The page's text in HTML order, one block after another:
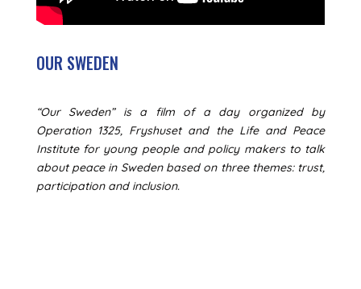
OUR SWEDEN
“Our Sweden” is a film of a day organized by
Operation 1325, Fryshuset and the Life and Peace
Institute for young people and policy makers to talk
about peace in Sweden based on three themes: trust,
participation and inclusion.